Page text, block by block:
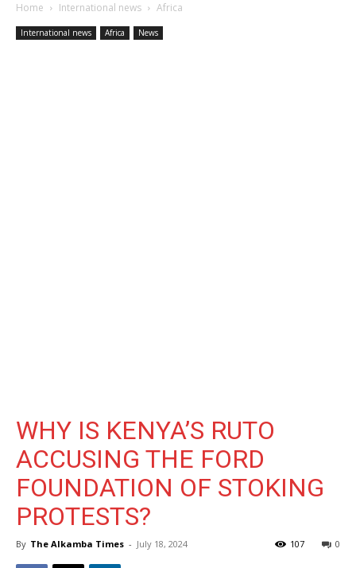
Home International news Africa
International news Africa News
WHY IS KENYA’S RUTO
ACCUSING THE FORD
FOUNDATION OF STOKING
PROTESTS?
By The Alkamba Times - July 18, 2024 0
107